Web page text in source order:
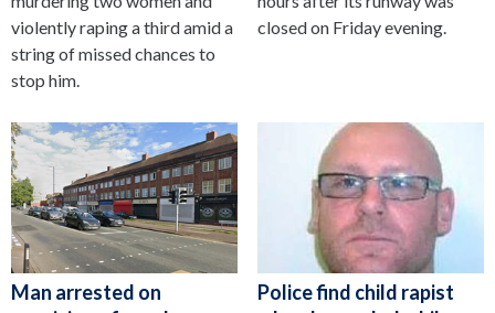
violently raping a third amid a
string of missed chances to
stop him.
closed on Friday evening.
Man arrested on
Police find child rapist